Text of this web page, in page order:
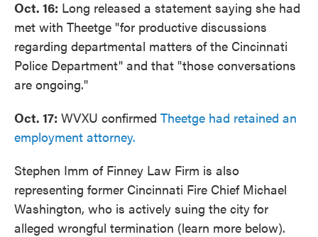
Oct. 16: Long released a statement saying she had
met with Theetge "for productive discussions
regarding departmental matters of the Cincinnati
Police Department" and that "those conversations
are ongoing."
Oct. 17: WVXU confirmed Theetge had retained an
employment attorney.
Stephen Imm of Finney Law Firm is also
representing former Cincinnati Fire Chief Michael
Washington, who is actively suing the city for
alleged wrongful termination (learn more below).